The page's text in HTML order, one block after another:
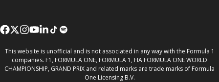
This website is unofficial and is not associated in any way with the Formula 1
companies. F1, FORMULA ONE, FORMULA 1, FIA FORMULA ONE WORLD
CHAMPIONSHIP, GRAND PRIX and related marks are trade marks of Formula
One Licensing B.V.